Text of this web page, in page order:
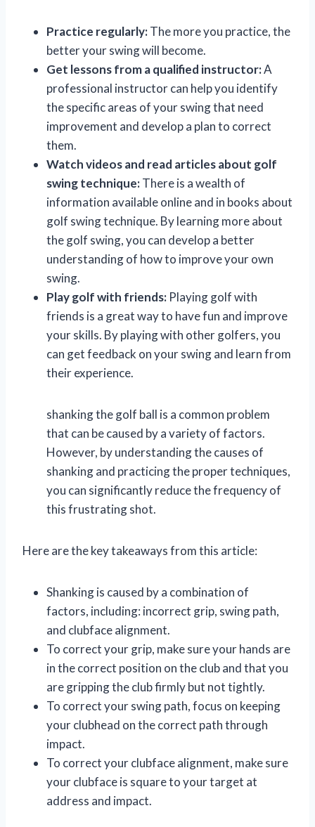
Practice regularly:The more you practice, the
better your swing will become.
Get lessons from a qualified instructor:A
professional instructor can help you identify
the specific areas of your swing that need
improvement and develop a plan to correct
them.
Watch videos and read articles about golf
swing technique:There is a wealth of
information available online and in books about
golf swing technique. By learning more about
the golf swing, you can develop a better
understanding of how to improve your own
swing.
Play golf with friends: Playing golf with
friends is a great way to have fun and improve
your skills. By playing with other golfers, you
can get feedback on your swing and learn from
their experience.
shanking the golf ball is a common problem
that can be caused by a variety of factors.
However, by understanding the causes of
shanking and practicing the proper techniques,
you can significantly reduce the frequency of
this frustrating shot.
Here are the key takeaways from this article:
Shanking is caused by a combination of
factors, including: incorrect grip, swing path,
and clubface alignment.
To correct your grip, make sure your hands are
in the correct position on the club and that you
are gripping the club firmly but not tightly.
To correct your swing path, focus on keeping
your clubhead on the correct path through
impact.
To correct your clubface alignment, make sure
your clubface is square to your target at
address and impact.